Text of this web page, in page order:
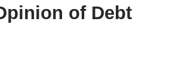
of Debt